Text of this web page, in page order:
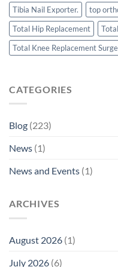
Tibia Nail Exporter.
top
Total Hip Replacement
Total Knee Replacement
CATEGORIES
Blog (223)
News (1)
News and Events (1)
ARCHIVES
August 2026 (1)
July 2026 (6)